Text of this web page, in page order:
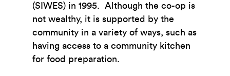
(SIWES) in 1995. Although the co-op is
not wealthy, it is supported by the
community in a variety of ways, such as
having access to a community kitchen
for food preparation.